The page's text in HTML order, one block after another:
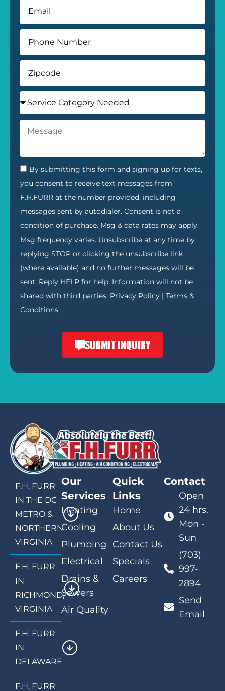
By submitting this form and signing up for texts,
you consent to receive text messages from
F.H.FURR at the number provided, including
messages sent by autodialer. Consent is not a
condition of purchase. Msg & data rates may apply.
Msg frequency varies. Unsubscribe at any time by
replying STOP or clicking the unsubscribe link
(where available) and no further messages will be
sent. Reply HELP for help. Information will not be
shared with third parties. Privacy Policy | Terms &
Conditions
SUBMIT INQUIRY
F.H. FURR
IN THE DC
METRO &
NORTHERN
VIRGINIA
F.H. FURR
IN
RICHMOND,
VIRGINIA
F.H. FURR
IN
DELAWARE
F.H. FURR
Our
Services
Heating
Cooling
Plumbing
Electrical
Drains &
Sewers
Air Quality
Quick
Links
Home
About Us
Contact Us
Specials
Careers
Contact
Open
24 hrs.
Mon -
Sun
(703)
997-
2894
Send
Email